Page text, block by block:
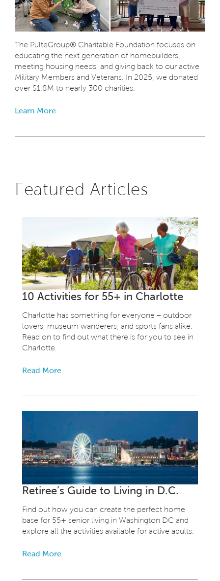
The PulteGroup® Charitable Foundation focuses on
educating the next generation of homebuilders,
meeting housing needs, and giving back to our active
Military Members and Veterans. In 2025, we donated
over $1.8M to nearly 300 charities.
Learn More
Featured Articles
10 Activities for 55+ in Charlotte
Charlotte has something for everyone – outdoor
lovers, museum wanderers, and sports fans alike.
Read on to find out what there is for you to see in
Charlotte.
Read More
Retiree’s Guide to Living in D.C.
Find out how you can create the perfect home
base for 55+ senior living in Washington DC and
explore all the activities available for active adults.
Read More